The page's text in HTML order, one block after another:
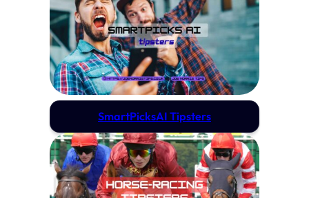
SmartPicksAI Tipsters